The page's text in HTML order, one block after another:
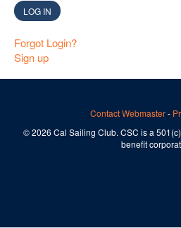
LOG IN
Forgot Login?
Sign up
Contact Webmaster-
© 2026 Cal Sailing Club. CSC is a
benefit